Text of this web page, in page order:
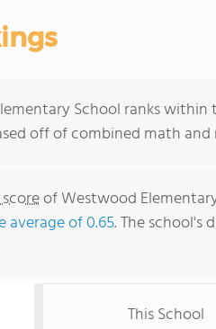
School ranks
off of combined math
of Westwood
average of 0.65. The school's
This School